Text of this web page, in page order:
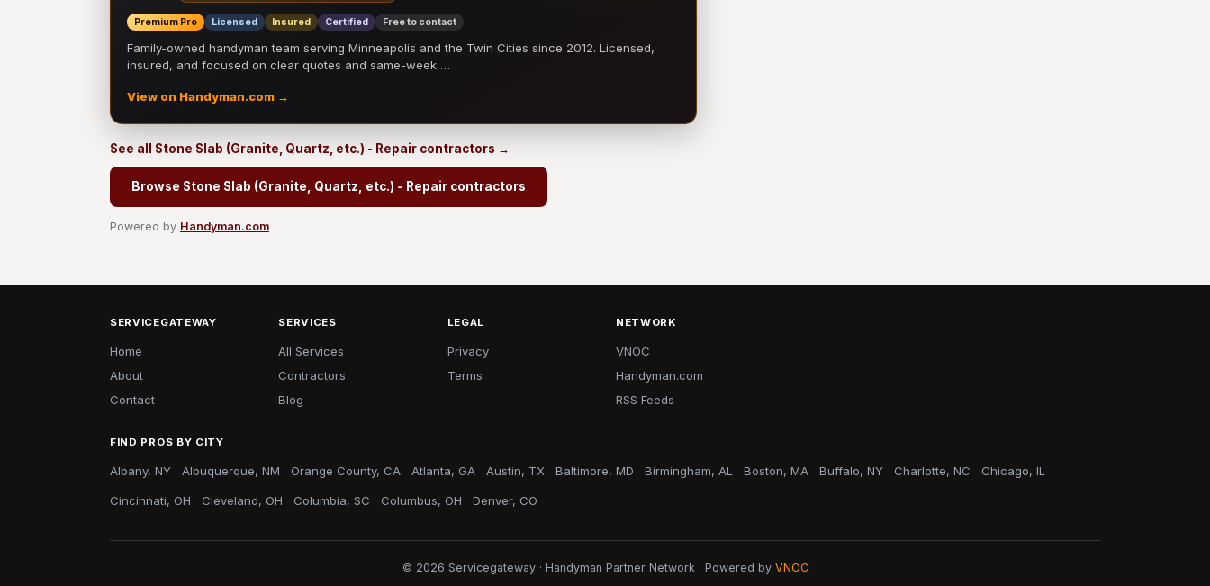
Premium Pro Licensed Insured Certified Free to contact
Family-owned handyman team serving Minneapolis and the Twin Cities since 2012. Licensed,
insured, and focused on clear quotes and same-week …
View on Handyman.com →
See all Stone Slab (Granite, Quartz, etc.) - Repair contractors →
Browse Stone Slab (Granite, Quartz, etc.) - Repair contractors
Powered by Handyman.com
SERVICEGATEWAY
Home
About
Contact
SERVICES
All Services
Contractors
Blog
LEGAL
Privacy
Terms
NETWORK
VNOC
Handyman.com
RSS Feeds
FIND PROS BY CITY
Albany, NY Albuquerque, NM Orange County, CA Atlanta, GA Austin, TX Baltimore, MD Birmingham, AL Boston, MA Buffalo, NY Charlotte, NC Chicago, IL
Cincinnati, OH Cleveland, OH Columbia, SC Columbus, OH Denver, CO
© 2026 Servicegateway · Handyman Partner Network · Powered by VNOC